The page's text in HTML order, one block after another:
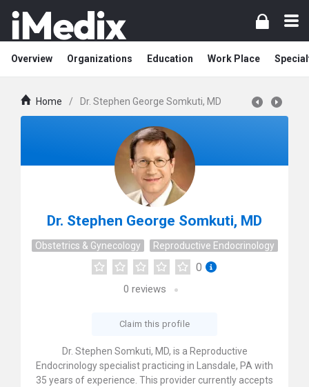
Overview Organizations Education Work Place
Home / Dr. Stephen George Somkuti, MD
Dr. Stephen George Somkuti, MD
Obstetrics & Gynecology Reproductive Endocrinology
0
0 reviews
Claim this profile
Dr. Stephen Somkuti, MD, is a Reproductive
Endocrinology specialist practicing in Lansdale, PA with
35 years of experience. This provider currently accepts